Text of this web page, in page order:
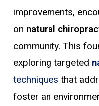
improvements,
on natural
community. This
exploring targeted
techniques that
foster an